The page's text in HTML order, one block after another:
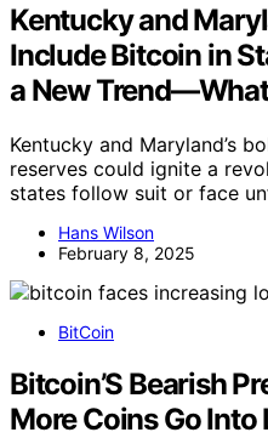
Kentucky and
Include Bitcoin in
a New
Kentucky and Maryland’s
reserves could ignite a
states follow suit or face
Hans Wilson
February 8, 2025
BitCoin
Bitcoin’S Bearish
More Coins Go Into